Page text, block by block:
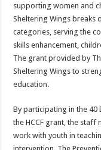
supporting women and
Sheltering Wings
categories, serving the
skills enhancement,
The grant provided by
Sheltering Wings to
education.
By participating in the
the HCCF grant, the
work with youth in